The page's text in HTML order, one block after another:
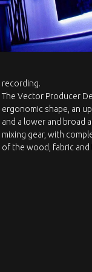
recording.
The Vector Producer
ergonomic shape, an
and a lower and broad
mixing gear, with
of the wood, fabric and